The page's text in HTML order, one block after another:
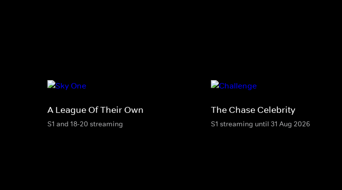
A League Of Their Own
S1 and 18-20 streaming
The Chase Celebrity
S1 streaming until 31 Aug 2026